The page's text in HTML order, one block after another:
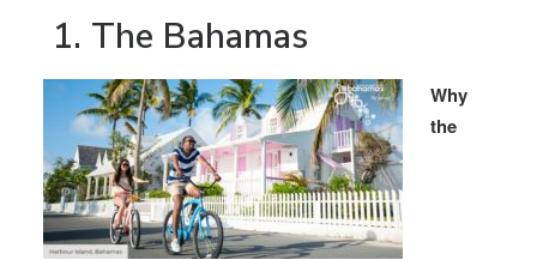
1. The Bahamas
Why
the